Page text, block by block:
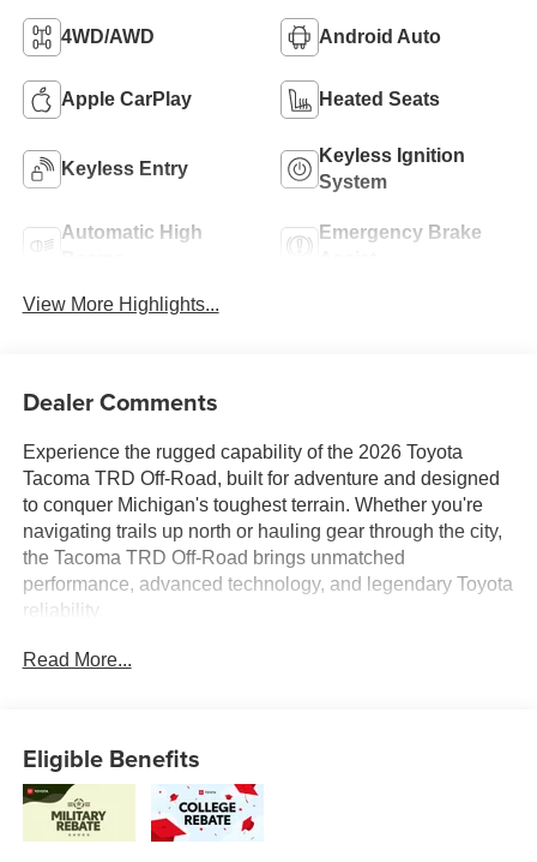
4WD/AWD Android Auto
Apple CarPlay Heated Seats
Keyless Entry
Keyless Ignition
System
Automatic High
Emergency Brake
View More Highlights...
Dealer Comments
Experience the rugged capability of the 2026 Toyota
Tacoma TRD Off-Road, built for adventure and designed
to conquer Michigan's toughest terrain. Whether you're
navigating trails up north or hauling gear through the city,
the Tacoma TRD Off-Road brings unmatched
performance, advanced technology, and legendary Toyota
reliability.
At Toyota of Grand Rapids, every new Tacoma comes
Were proud to serve all of West Michigan from Traverse
City to Kalamazoo, Lansing to Muskegon, and
everywhere in between with an unbeatable selection,
expert service, and a commitment to helping you find the
Read More...
Eligible Benefits